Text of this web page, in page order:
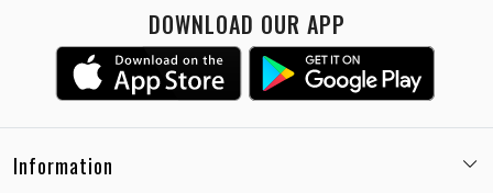
DOWNLOAD OUR APP
Information